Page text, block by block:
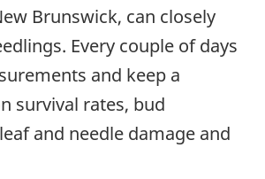
Brunswick, can closely
Every couple of days
and keep a
survival rates, bud
and needle damage and